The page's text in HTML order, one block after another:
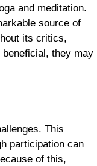
and meditation.
source of
its critics,
they may
This
participation can
of this,